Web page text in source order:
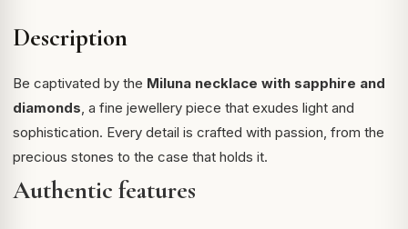
Description
Be captivated by the Miluna necklace with sapphire and
diamonds , a fine jewellery piece that exudes light and
sophistication. Every detail is crafted with passion, from the
precious stones to the case that holds it.
Authentic features